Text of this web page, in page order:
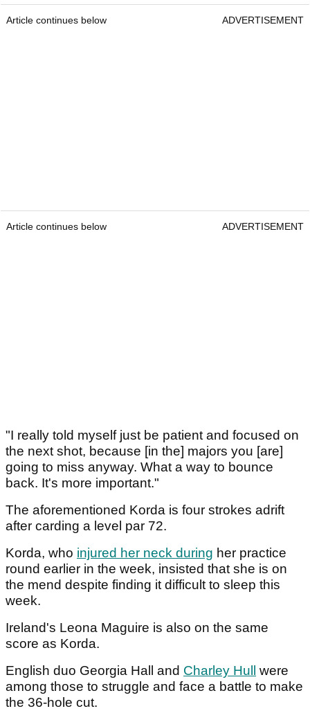
Article continues below ADVERTISEMENT
Article continues below ADVERTISEMENT
"I really told myself just be patient and focused on
the next shot, because [in the] majors you [are]
going to miss anyway. What a way to bounce
back. It's more important."
The aforementioned Korda is four strokes adrift
after carding a level par 72.
Korda, who injured her neck during her practice
round earlier in the week, insisted that she is on
the mend despite finding it difficult to sleep this
week.
Ireland's Leona Maguire is also on the same
score as Korda.
English duo Georgia Hall and Charley Hull
were
among those to struggle and face a battle to make
the 36-hole cut.